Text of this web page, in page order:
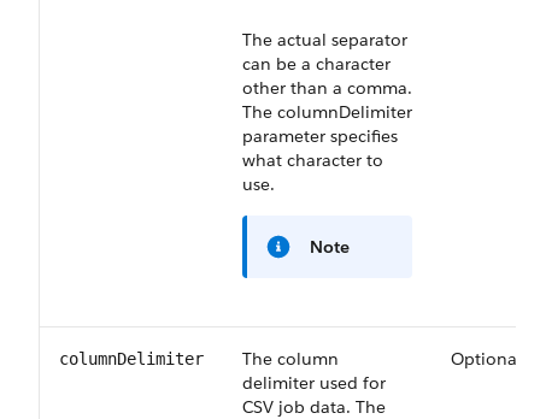
The actual separator
can be a character
other than a comma.
The columnDelimiter
parameter specifies
what character to
use.
Note
columnDelimiter
The column
delimiter used for
CSV job data. The
Optional